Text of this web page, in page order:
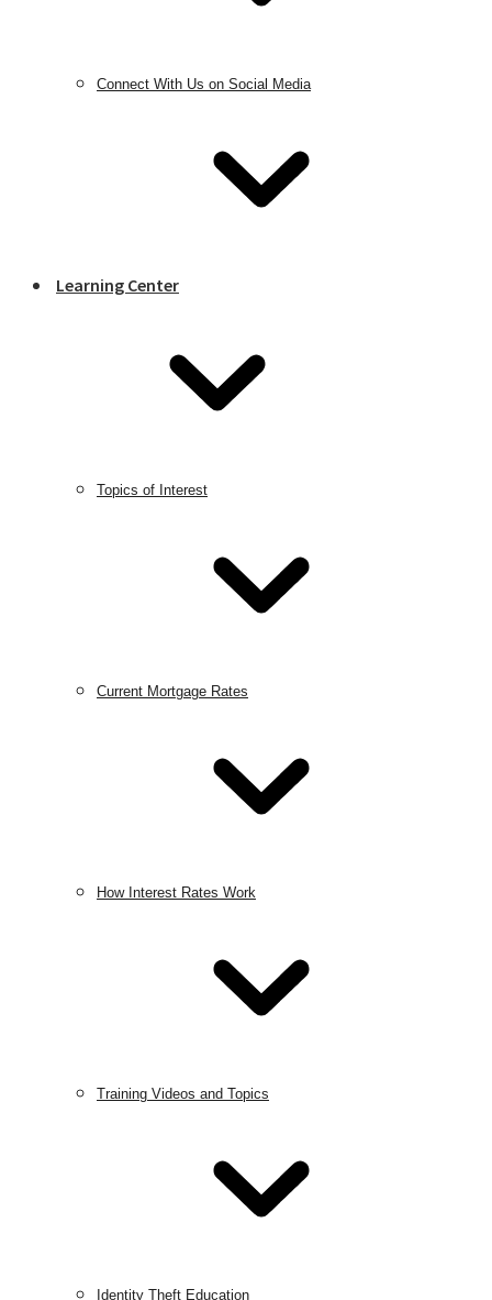
Connect With Us on Social Media
Learning Center
Topics of Interest
Current Mortgage Rates
How Interest Rates Work
Training Videos and Topics
Identity Theft Education